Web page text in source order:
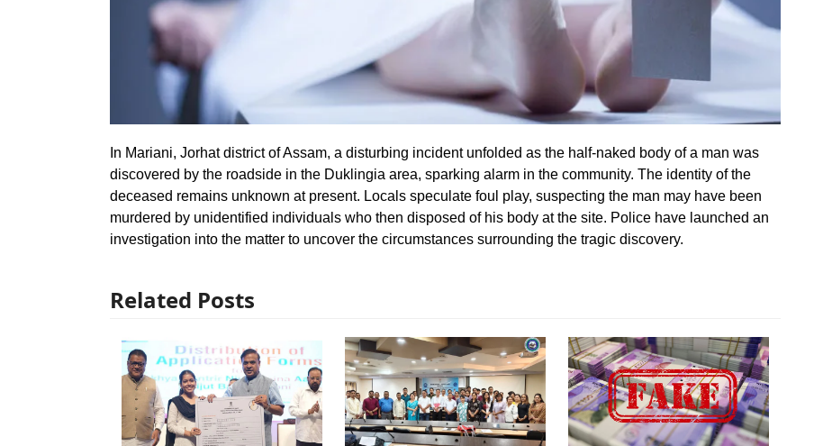
In Mariani, Jorhat district of Assam, a disturbing incident unfolded as the half-naked body of a man was
discovered by the roadside in the Duklingia area, sparking alarm in the community. The identity of the
deceased remains unknown at present. Locals speculate foul play, suspecting the man may have been
murdered by unidentified individuals who then disposed of his body at the site. Police have launched an
investigation into the matter to uncover the circumstances surrounding the tragic discovery.
Related Posts